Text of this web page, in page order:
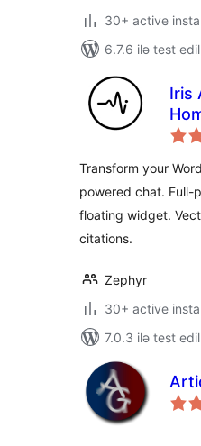
30+ active
6.7.6 ilə test
Iris
Transform your
powered chat. Full-
floating widget.
citations.
Zephyr
30+ active
7.0.3 ilə test